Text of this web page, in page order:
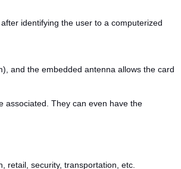
identifying the user to a computerized
and the embedded antenna allows the card
associated. They can even have the
retail, security, transportation, etc.